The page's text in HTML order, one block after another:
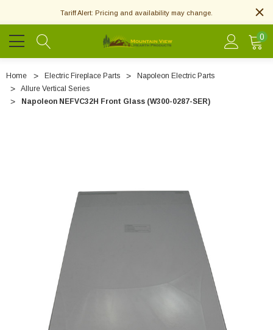
Tariff Alert: Pricing and availability may change.
0
Home Electric Fireplace Parts
Napoleon Electric Parts
Allure Vertical Series
Napoleon NEFVC32H Front Glass (W300-0287-SER)